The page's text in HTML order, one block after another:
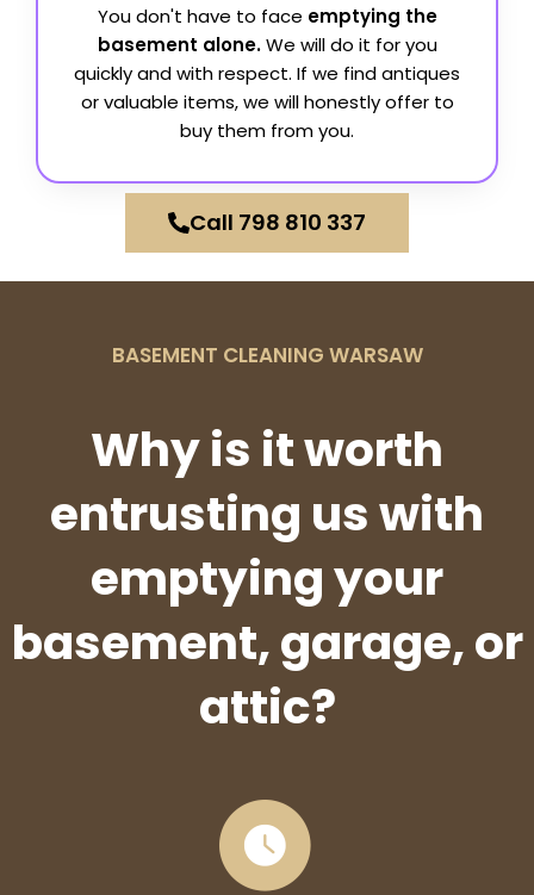
You don't have to face emptying the
basement alone.We will do it for you
quickly and with respect. If we find antiques
or valuable items, we will honestly offer to
buy them from you.
Call 798 810 337
BASEMENT CLEANING WARSAW
Why is it worth
entrusting us with
emptying your
basement, garage, or
attic?